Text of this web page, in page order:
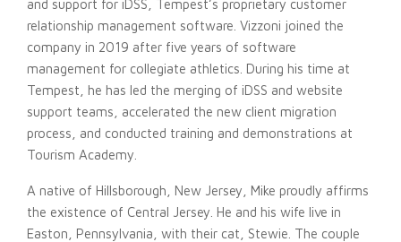
and support for iDSS, Tempest’s proprietary customer
relationship management software. Vizzoni joined the
company in 2019 after five years of software
management for collegiate athletics. During his time at
Tempest, he has led the merging of iDSS and website
support teams, accelerated the new client migration
process, and conducted training and demonstrations at
Tourism Academy.
A native of Hillsborough, New Jersey, Mike proudly affirms
the existence of Central Jersey. He and his wife live in
Easton, Pennsylvania, with their cat, Stewie. The couple